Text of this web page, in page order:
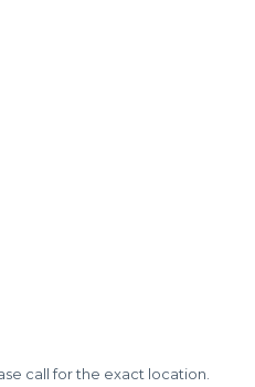
call for the exact location.